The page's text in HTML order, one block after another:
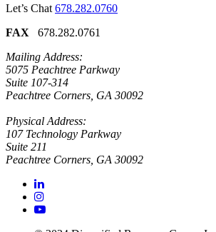
Let’s Chat 678.282.0760
FAX 678.282.0761
Mailing Address:
5075 Peachtree Parkway
Suite 107-314
Peachtree Corners, GA 30092
Physical Address:
107 Technology Parkway
Suite 211
Peachtree Corners, GA 30092